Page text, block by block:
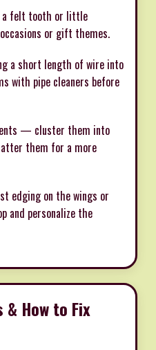
a felt tooth or little
or gift themes.
a short length of wire into
with pipe cleaners before
— cluster them into
them for a more
edging on the wings or
and personalize the
How to Fix